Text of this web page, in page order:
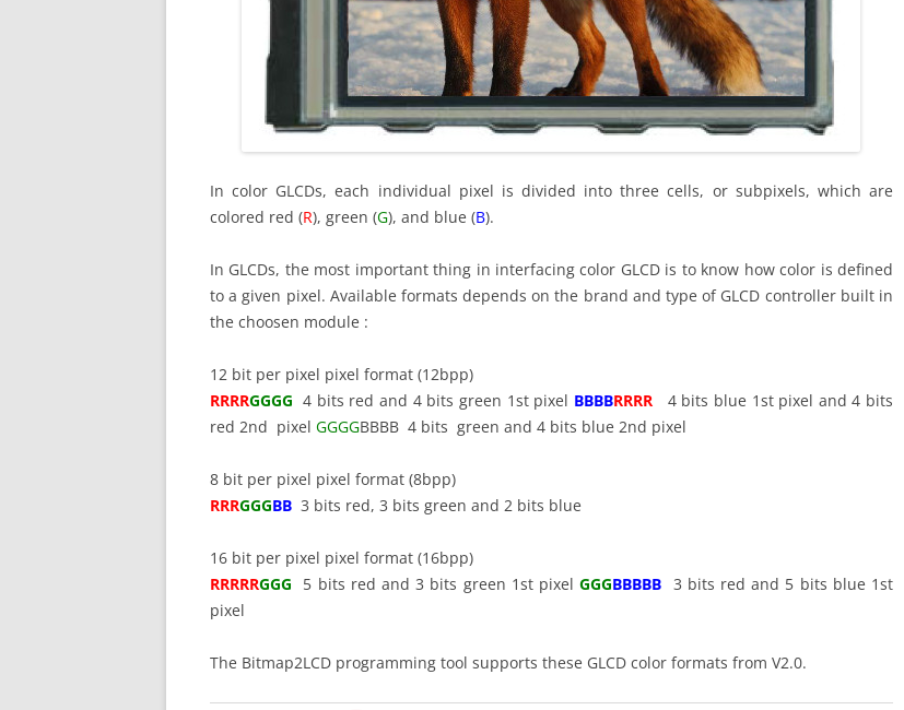
In color GLCDs, each individual pixel is divided into three cells, or subpixels, which are
colored red (R), green (G), and blue (B).
In GLCDs, the most important thing in interfacing color GLCD is to know how color is defined
to a given pixel. Available formats depends on the brand and type of GLCD controller built in
the choosen module :
12 bit per pixel pixel format (12bpp)
RRRRGGGG 4 bits red and 4 bits green 1st pixel BBBBRRRR
4 bits blue 1st pixel and 4 bits
red 2nd pixel GGGGBBBB 4 bits green and 4 bits blue 2nd pixel
8 bit per pixel pixel format (8bpp)
RRRGGGBB 3 bits red, 3 bits green and 2 bits blue
16 bit per pixel pixel format (16bpp)
RRRRRGGG 5 bits red and 3 bits green 1st pixelGGGBBBBB 3 bits red and 5 bits blue 1st
pixel
The Bitmap2LCD programming tool supports these GLCD color formats from V2.0.